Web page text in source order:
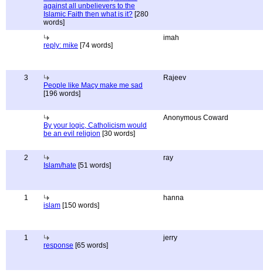
against all unbelievers to the
Islamic Faith then what is it? [280
words]
reply: mike [74 words]
imah
3
People like Macy make me sad
[196 words]
Rajeev
By your logic, Catholicism would
be an evil religion [30 words]
Anonymous Coward
2
Islam/hate [51 words]
ray
1
islam [150 words]
hanna
1
response [65 words]
jerry